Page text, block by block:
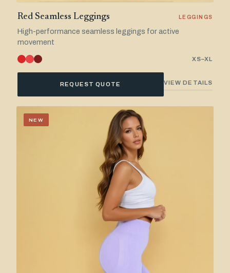
Red Seamless Leggings LEGGINGS
High-performance seamless leggings for active
movement
XS–XL
REQUEST QUOTE VIEW DETAILS
NEW